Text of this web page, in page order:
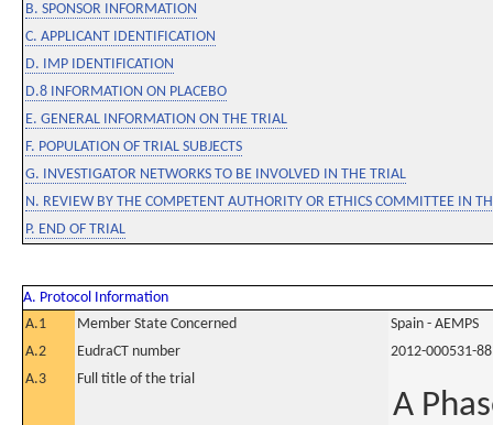
B. SPONSOR INFORMATION
C. APPLICANT IDENTIFICATION
D. IMP IDENTIFICATION
D.8 INFORMATION ON PLACEBO
E. GENERAL INFORMATION ON THE TRIAL
F. POPULATION OF TRIAL SUBJECTS
G. INVESTIGATOR NETWORKS TO BE INVOLVED IN THE TRIAL
N. REVIEW BY THE COMPETENT AUTHORITY OR ETHICS COMMITTEE IN
P. END OF TRIAL
A. Protocol Information
A.1
Member State Concerned
Spain - AEMPS
A.2
EudraCT number
2012-000531-88
A.3
Full title of the trial
A